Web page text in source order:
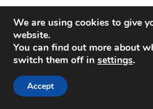
We are using cookies to give
website.
You can find out more about
switch them off in settings.
Accept